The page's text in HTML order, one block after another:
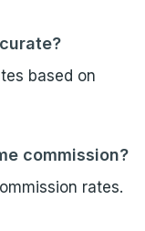
based on
commission?
rates.